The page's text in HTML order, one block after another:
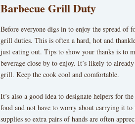
Barbecue Grill Duty
Before everyone digs in to enjoy the spread of
grill duties. This is often a hard, hot and
just eating out. Tips to show your thanks is to
beverage close by to enjoy. It’s likely to
grill. Keep the cook cool and comfortable.
It’s also a good idea to designate helpers for
food and not have to worry about carrying it to
supplies so extra pairs of hands are often